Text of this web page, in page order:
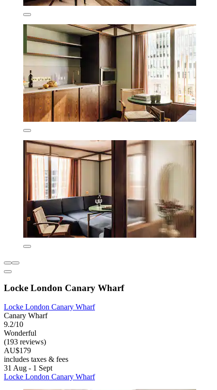
Locke London Canary Wharf
Locke London Canary Wharf
Canary Wharf
9.2/10
Wonderful
(193 reviews)
AU$179
includes taxes & fees
31 Aug - 1 Sept
Locke London Canary Wharf